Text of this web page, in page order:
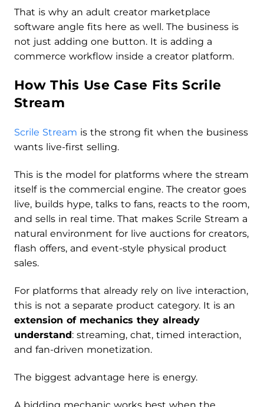
That is why an adult creator marketplace
software angle fits here as well. The business is
not just adding one button. It is adding a
commerce workflow inside a creator platform.
How This Use Case Fits Scrile
Stream
Scrile Stream is the strong fit when the business
wants live-first selling.
This is the model for platforms where the stream
itself is the commercial engine. The creator goes
live, builds hype, talks to fans, reacts to the room,
and sells in real time. That makes Scrile Stream a
natural environment for live auctions for creators,
flash offers, and event-style physical product
sales.
For platforms that already rely on live interaction,
this is not a separate product category. It is an
extension of mechanics they already
understand: streaming, chat, timed interaction,
and fan-driven monetization.
The biggest advantage here is energy.